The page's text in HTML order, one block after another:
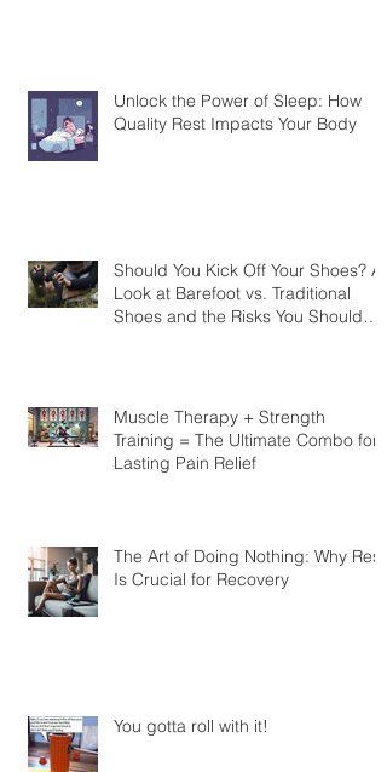
Unlock the Power of Sleep: How
Quality Rest Impacts Your Body
Should You Kick Off Your Shoes? A
Look at Barefoot vs. Traditional
Shoes and the Risks You Should
Muscle Therapy + Strength
Training = The Ultimate Combo for
Lasting Pain Relief
The Art of Doing Nothing: Why Rest
Is Crucial for Recovery
You gotta roll with it!